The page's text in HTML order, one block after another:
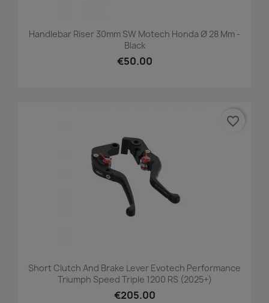
Handlebar Riser 30mm SW Motech Honda Ø 28 Mm -
Black
€50.00
Short Clutch And Brake Lever Evotech Performance
Triumph Speed Triple 1200 RS (2025+)
€205.00
favorite_border